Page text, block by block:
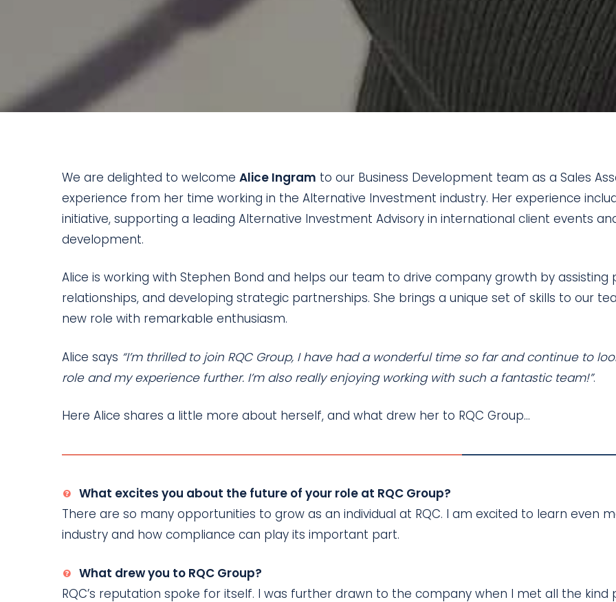
We are delighted to welcomeAlice Ingram to our Business Development team as a Sales
experience from her time working in the Alternative Investment industry. Her experience
initiative, supporting a leading Alternative Investment Advisory in international client events
development.
Alice is working with Stephen Bond and helps our team to drive company growth by assisting
relationships, and developing strategic partnerships. She brings a unique set of skills to our
new role with remarkable enthusiasm.
Alice says “I’m thrilled to join RQC Group, I have had a wonderful time so far and continue to
role and my experience further. I’m also really enjoying working with such a fantastic team!”.
Here Alice shares a little more about herself, and what drew her to RQC Group…
What excites you about the future of your role at RQC Group?
There are so many opportunities to grow as an individual at RQC. I am excited to learn even
industry and how compliance can play its important part.
What drew you to RQC Group?
RQC’s reputation spoke for itself. I was further drawn to the company when I met all the